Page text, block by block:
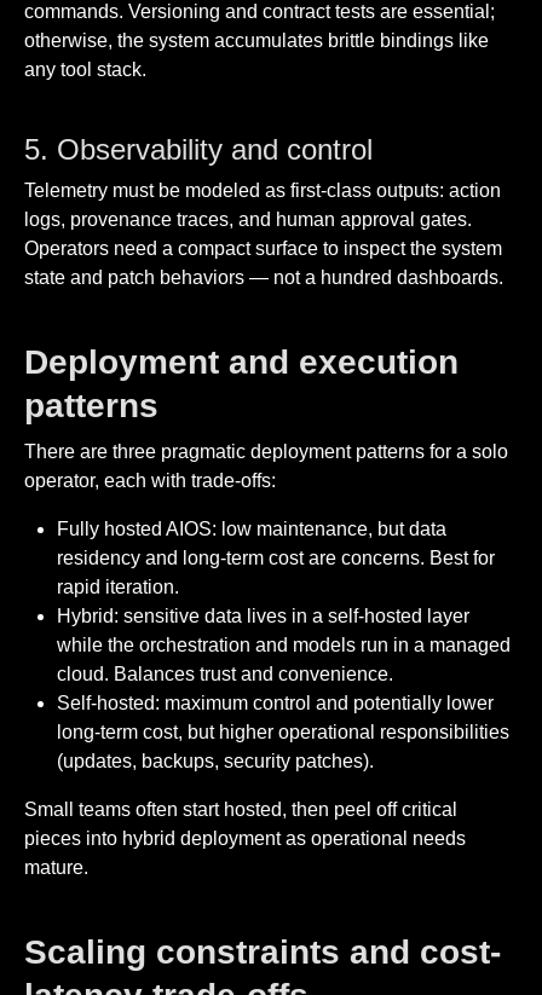
commands. Versioning and contract tests are essential;
otherwise, the system accumulates brittle bindings like
any tool stack.
5. Observability and control
Telemetry must be modeled as first-class outputs: action
logs, provenance traces, and human approval gates.
Operators need a compact surface to inspect the system
state and patch behaviors — not a hundred dashboards.
Deployment and execution
patterns
There are three pragmatic deployment patterns for a solo
operator, each with trade-offs:
Fully hosted AIOS: low maintenance, but data
residency and long-term cost are concerns. Best for
rapid iteration.
Hybrid: sensitive data lives in a self-hosted layer
while the orchestration and models run in a managed
cloud. Balances trust and convenience.
Self-hosted: maximum control and potentially lower
long-term cost, but higher operational responsibilities
(updates, backups, security patches).
Small teams often start hosted, then peel off critical
pieces into hybrid deployment as operational needs
mature.
Scaling constraints and cost-